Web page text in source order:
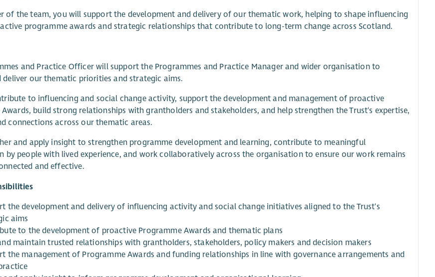
of the team, you will support the development and delivery of our thematic work, helping to shape influencing
programme awards and strategic relationships that contribute to long-term change across Scotland.
and Practice Officer will support the Programmes and Practice Manager and wider organisation to
deliver our thematic priorities and strategic aims.
to influencing and social change activity, support the development and management of proactive
build strong relationships with grantholders and stakeholders, and help strengthen the Trust's expertise,
connections across our thematic areas.
and apply insight to strengthen programme development and learning, contribute to meaningful
by people with lived experience, and work collaboratively across the organisation to ensure our work remains
and effective.
the development and delivery of influencing activity and social change initiatives aligned to the Trust's
aims
to the development of proactive Programme Awards and thematic plans
maintain trusted relationships with grantholders, stakeholders, policy makers and decision makers
the management of Programme Awards and funding relationships in line with governance arrangements and